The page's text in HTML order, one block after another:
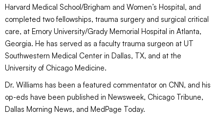
Harvard Medical School/Brigham and Women’s Hospital, and
completed two fellowships, trauma surgery and surgical critical
care, at Emory University/Grady Memorial Hospital in Atlanta,
Georgia. He has served as a faculty trauma surgeon at UT
Southwestern Medical Center in Dallas, TX, and at the
University of Chicago Medicine.
Dr. Williams has been a featured commentator on CNN, and his
op-eds have been published in Newsweek, Chicago Tribune,
Dallas Morning News, and MedPage Today.